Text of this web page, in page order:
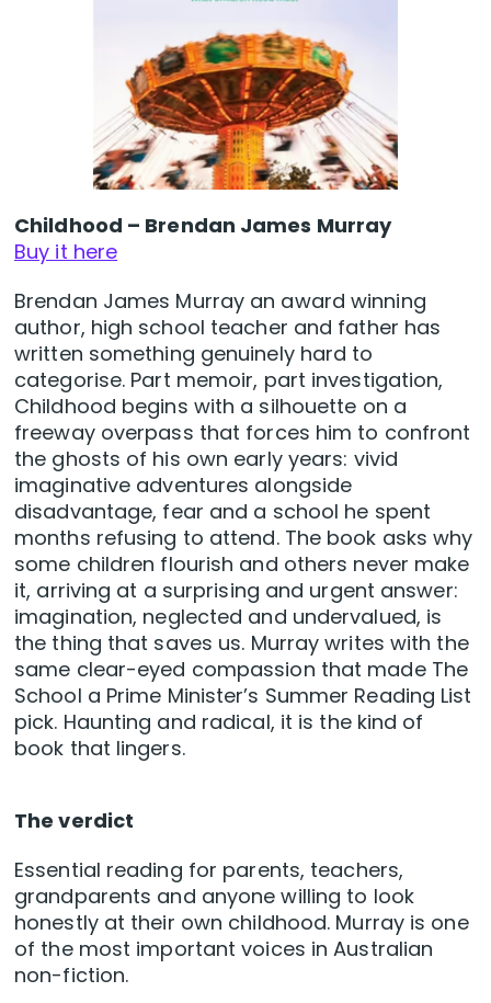
Childhood – Brendan James Murray
Buy it here
Brendan James Murray an award winning
author, high school teacher and father has
written something genuinely hard to
categorise. Part memoir, part investigation,
Childhood begins with a silhouette on a
freeway overpass that forces him to confront
the ghosts of his own early years: vivid
imaginative adventures alongside
disadvantage, fear and a school he spent
months refusing to attend. The book asks why
some children flourish and others never make
it, arriving at a surprising and urgent answer:
imagination, neglected and undervalued, is
the thing that saves us. Murray writes with the
same clear-eyed compassion that made The
School a Prime Minister’s Summer Reading List
pick. Haunting and radical, it is the kind of
book that lingers.
The verdict
Essential reading for parents, teachers,
grandparents and anyone willing to look
honestly at their own childhood. Murray is one
of the most important voices in Australian
non-fiction.